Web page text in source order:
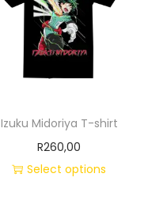
Izuku Midoriya T-shirt
R260,00
Select options